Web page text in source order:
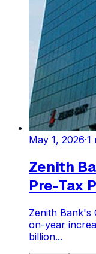
May 1, 2026·1
Zenith
Pre-Tax
Zenith Bank's
on-year
billion...